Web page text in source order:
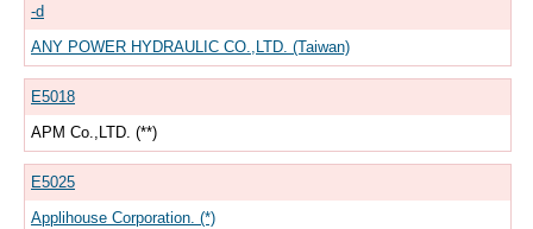
-d
ANY POWER HYDRAULIC CO.,LTD. (Taiwan)
E5018
APM Co.,LTD. (**)
E5025
Applihouse Corporation. (*)